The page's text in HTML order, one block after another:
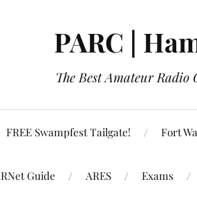
PARC |
The Best Amateur
FREE Swampfest Tailgate! Fort
Guide ARES Exams